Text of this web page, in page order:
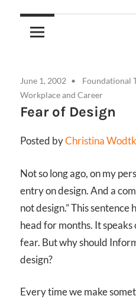
Arrows
June 1, 2002 Foundational
Workplace and Career
Fear of Design
Posted byChristina
Not so long ago, on my
entry on design. And a
not design.” This
head for months. It
fear. But why should
design?
Every time we make